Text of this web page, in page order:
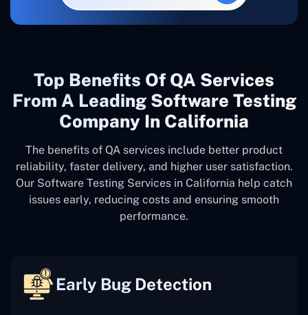
Top Benefits Of QA Services
From A Leading Software Testing
Company In California
The benefits of QA services include better product
reliability, faster delivery, and higher user satisfaction.
Our Software Testing Services in California help catch
issues early, reducing costs and ensuring smooth
performance.
Early Bug Detection